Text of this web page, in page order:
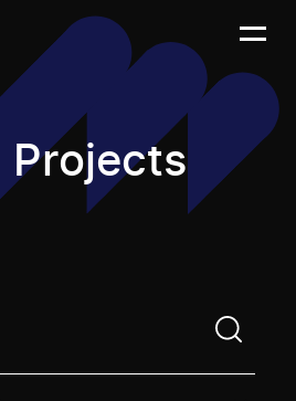
Projects
to enter a search term